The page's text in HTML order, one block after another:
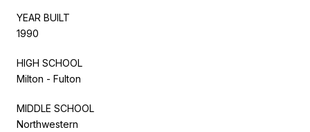
YEAR BUILT
1990
HIGH SCHOOL
Milton - Fulton
MIDDLE SCHOOL
Northwestern